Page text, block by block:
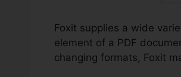
Foxit supplies a wide
element of a PDF
changing formats, Foxit